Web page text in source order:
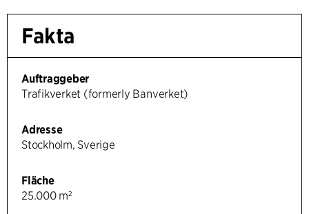
Fakta
Auftraggeber
Trafikverket (formerly Banverket)
Adresse
Stockholm, Sverige
Fläche
25.000 m²